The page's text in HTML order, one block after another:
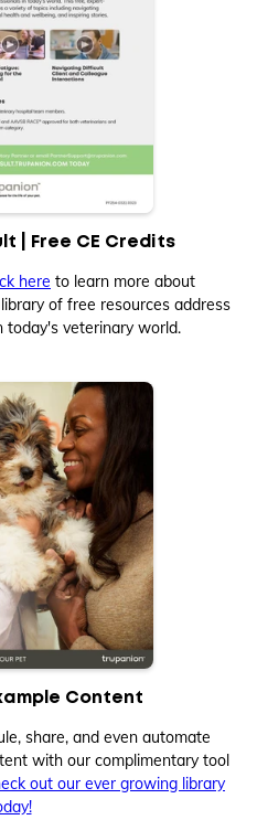
| Free CE Credits
here to learn more about
of free resources address
today's veterinary world.
Content
share, and even automate
with our complimentary tool
out our ever growing library